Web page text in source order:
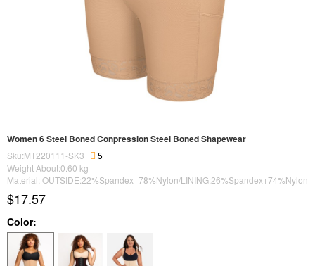
Women 6 Steel Boned Conpression Steel Boned Shapewear
Sku:MT220111-SK3
5
Weight About:0.60 kg
Material: OUTSIDE:22%Spandex+78%Nylon/LINING:26%Spandex+74%Nylon
$17.57
Color: